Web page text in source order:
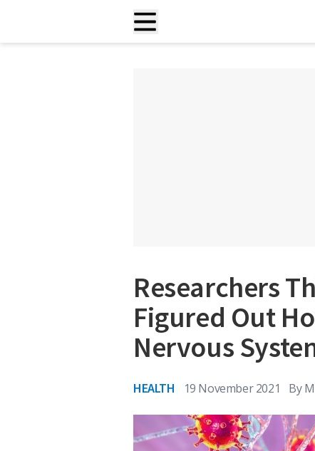
Researchers
Figured Out
Nervous
HEALTH 19 November 2021 By